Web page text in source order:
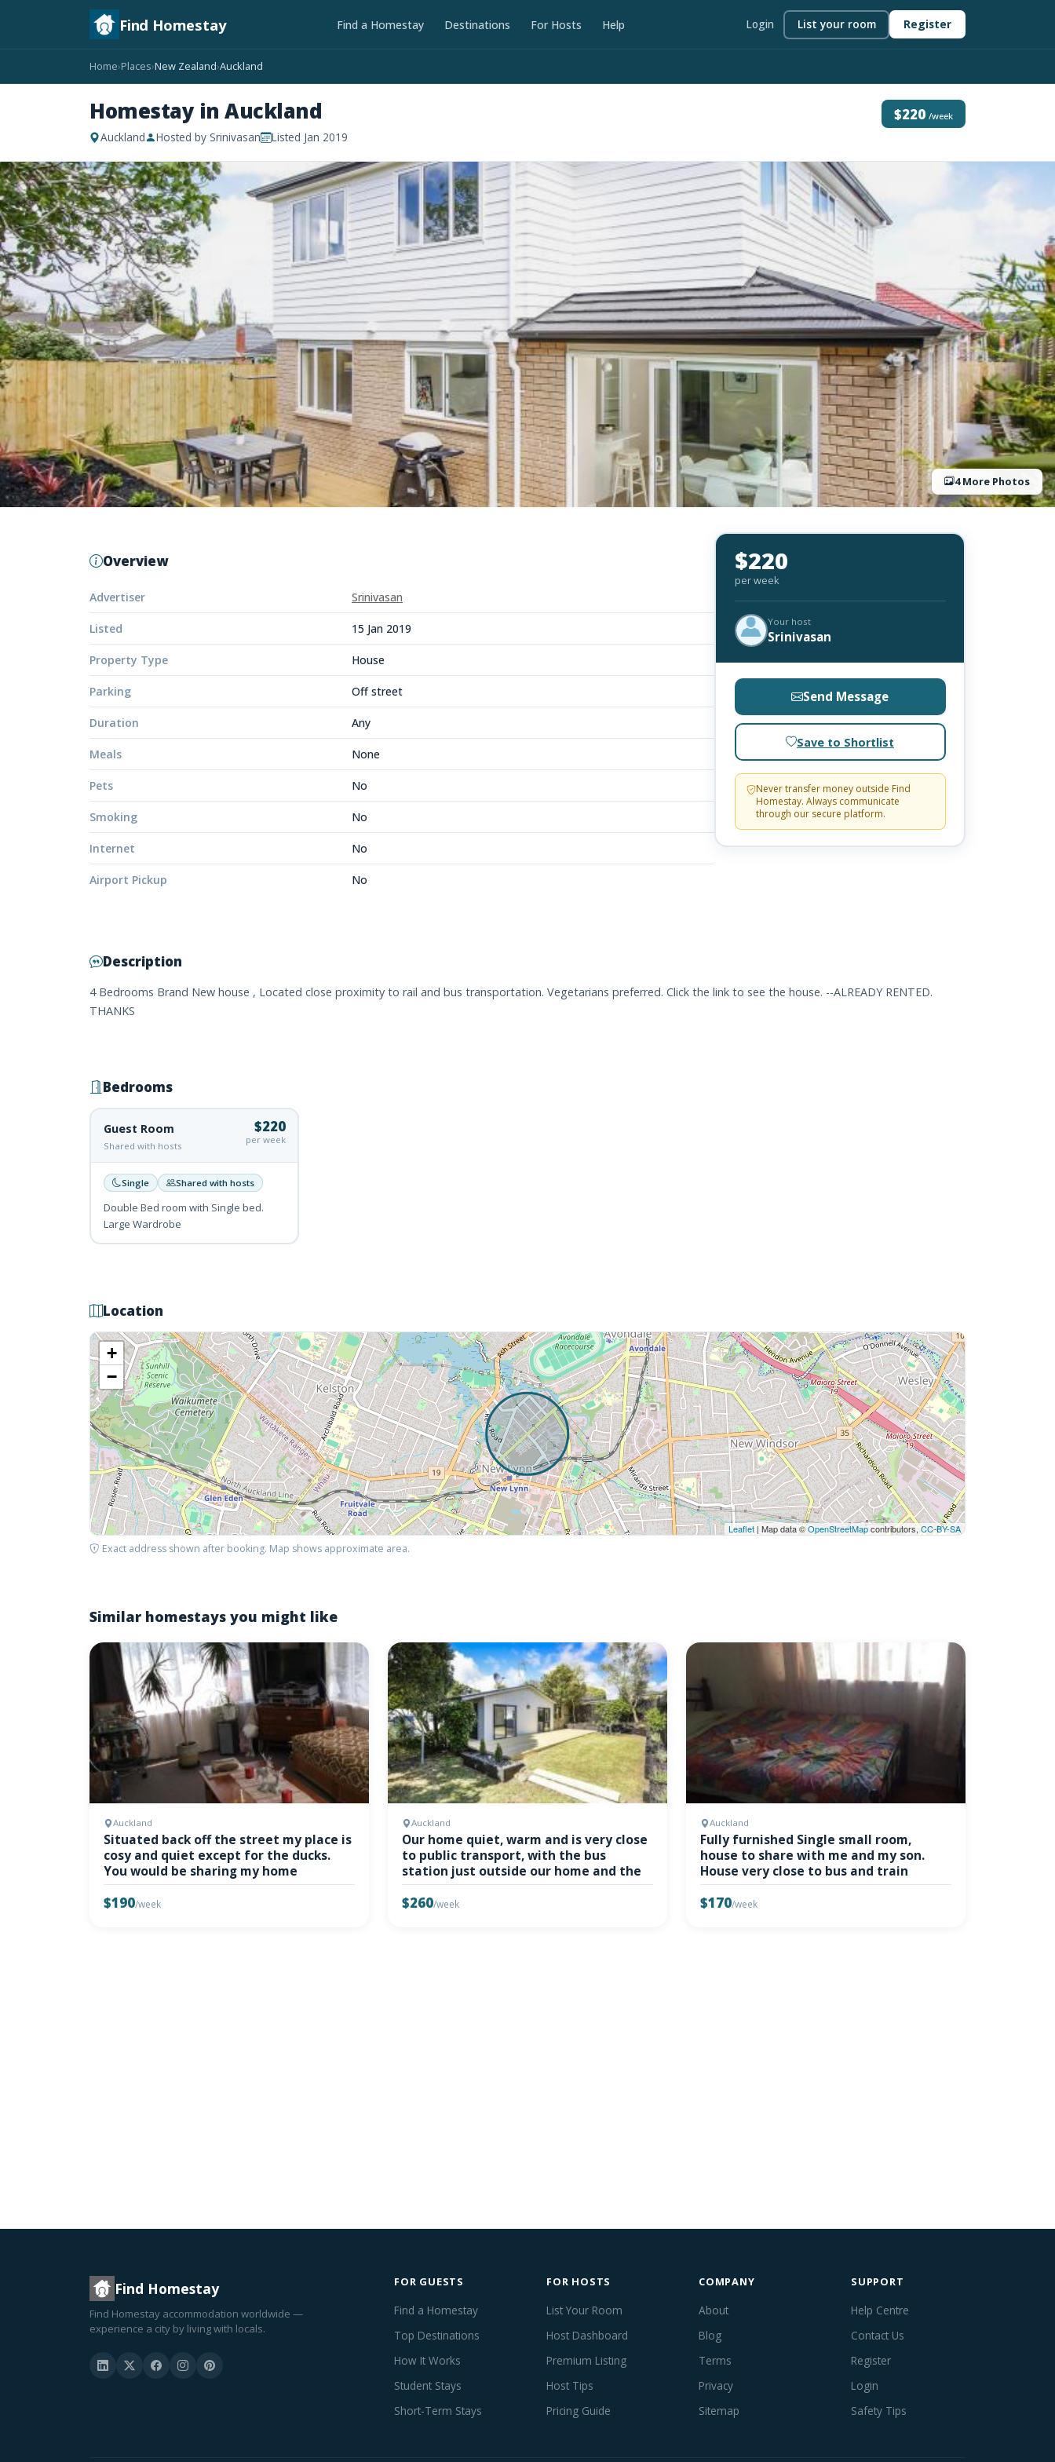
Find Homestay Find a Homestay Destinations For Hosts Help Login List your room Register
Home›Places›New Zealand›Auckland
Homestay in Auckland
Auckland Hosted by Srinivasan Listed Jan 2019
$220 /week
4 More Photos
Overview
Advertiser Srinivasan
Listed 15 Jan 2019
Property Type House
Parking Off street
Duration Any
Meals None
Pets No
Smoking No
Internet No
Airport Pickup No
$220
per week
Your host
Srinivasan
Send Message
Save to Shortlist
Never transfer money outside Find
Homestay. Always communicate
through our secure platform.
Description
4 Bedrooms Brand New house , Located close proximity to rail and bus transportation. Vegetarians preferred. Click the link to see the house. --ALREADY RENTED.
THANKS
Bedrooms
Guest Room
Shared with hosts
$220
per week
Single Shared with hosts
Double Bed room with Single bed.
Large Wardrobe
Location
+
−
Leaflet | Map data ©OpenStreetMapcontributors,CC-BY-SA
Exact address shown after booking. Map shows approximate area.
Similar homestays you might like
Auckland
Situated back off the street my place is
cosy and quiet except for the ducks.
You would be sharing my home
$190/week
Auckland
Our home quiet, warm and is very close
to public transport, with the bus
station just outside our home and the
$260/week
Auckland
Fully furnished Single small room,
house to share with me and my son.
House very close to bus and train
$170/week
Find Homestay
Find Homestay accommodation worldwide —
experience a city by living with locals.
FOR GUESTS
Find a Homestay
Top Destinations
How It Works
Student Stays
Short-Term Stays
FOR HOSTS
List Your Room
Host Dashboard
Premium Listing
Host Tips
Pricing Guide
COMPANY
About
Blog
Terms
Privacy
Sitemap
SUPPORT
Help Centre
Contact Us
Register
Login
Safety Tips